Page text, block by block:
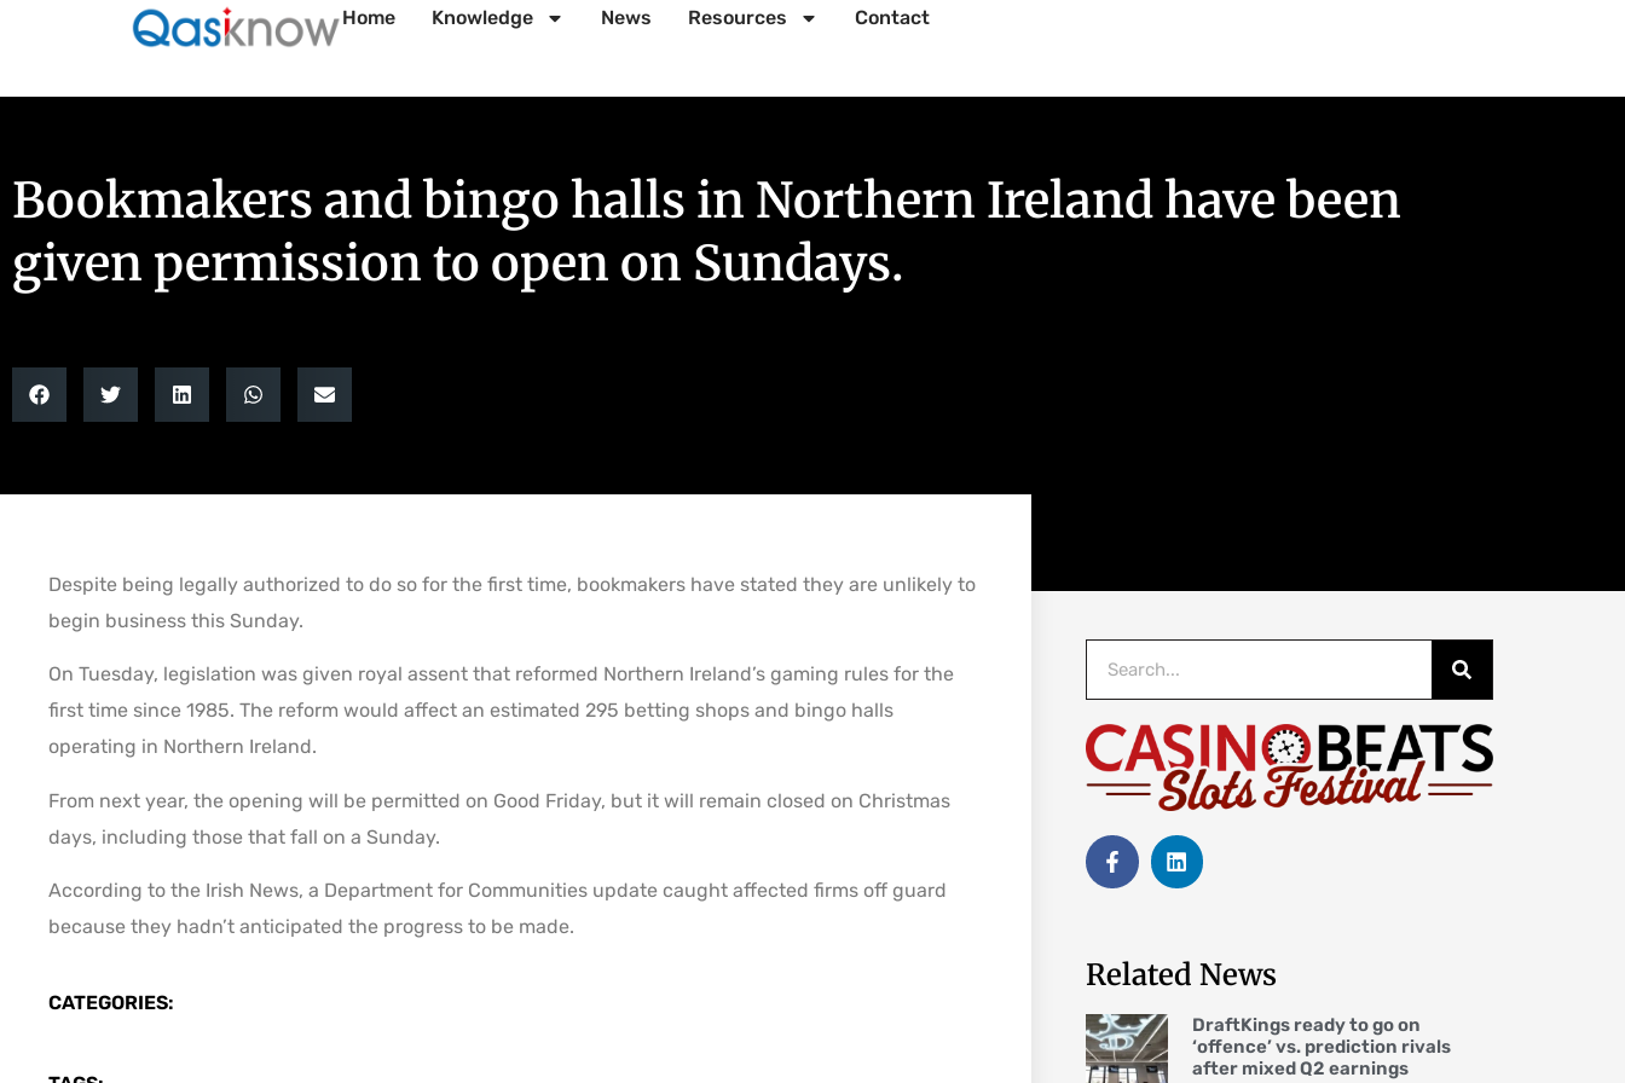
Home Knowledge News Resources Contact
Bookmakers and bingo halls in Northern Ireland have been
given permission to open on Sundays.
Despite being legally authorized to do so for the first time, bookmakers have stated they are unlikely to
begin business this Sunday.
On Tuesday, legislation was given royal assent that reformed Northern Ireland’s gaming rules for the
first time since 1985. The reform would affect an estimated 295 betting shops and bingo halls
operating in Northern Ireland.
From next year, the opening will be permitted on Good Friday, but it will remain closed on Christmas
days, including those that fall on a Sunday.
According to the Irish News, a Department for Communities update caught affected firms off guard
because they hadn’t anticipated the progress to be made.
CATEGORIES:
Related News
DraftKings ready to go on
‘offence’ vs. prediction rivals
after mixed Q2 earnings